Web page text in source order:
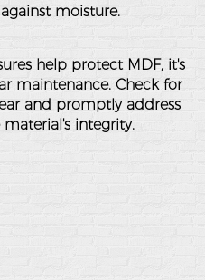
moisture.
help protect MDF, it's
maintenance. Check for
and promptly address
integrity.